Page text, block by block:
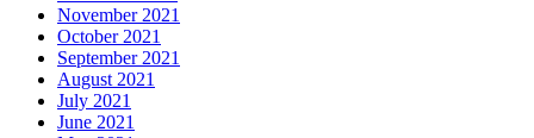
November 2021
October 2021
September 2021
August 2021
July 2021
June 2021